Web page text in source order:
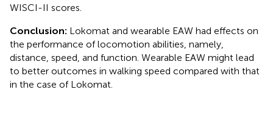
WISCI-II scores.
Conclusion: Lokomat and wearable EAW had effects on
the performance of locomotion abilities, namely,
distance, speed, and function. Wearable EAW might lead
to better outcomes in walking speed compared with that
in the case of Lokomat.